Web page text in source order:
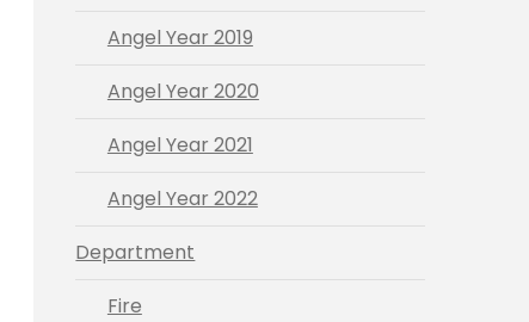
Angel Year 2019
Angel Year 2020
Angel Year 2021
Angel Year 2022
Department
Fire